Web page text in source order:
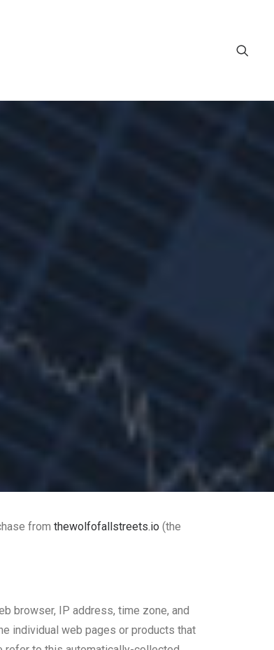
from thewolfofallstreets.io (the
browser, IP address, time zone, and
individual web pages or products that